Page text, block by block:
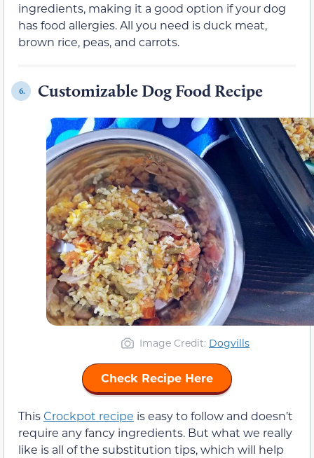
ingredients, making it a good option if your dog
has food allergies. All you need is duck meat,
brown rice, peas, and carrots.
6. Customizable Dog Food Recipe
Image Credit: Dogvills
Check Recipe Here
ThisCrockpot recipe is easy to follow and doesn’t
require any fancy ingredients. But what we really
like is all of the substitution tips, which will help